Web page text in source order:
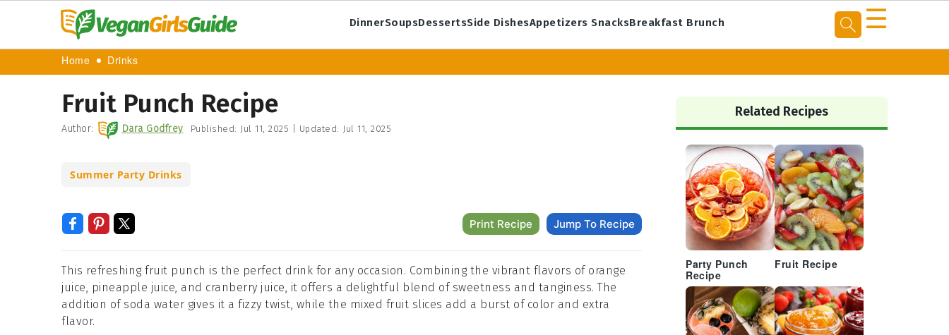
DinnerSoupsDessertsSide DishesAppetizers SnacksBreakfast Brunch ☰
Home Drinks
Fruit Punch Recipe
Author: Dara Godfrey Published: Jul 11, 2025 Updated: Jul 11, 2025
Summer Party Drinks
Print Recipe Jump To Recipe
This refreshing fruit punch is the perfect drink for any occasion. Combining the vibrant flavors of orange
juice, pineapple juice, and cranberry juice, it offers a delightful blend of sweetness and tanginess. The
addition of soda water gives it a fizzy twist, while the mixed fruit slices add a burst of color and extra
flavor.
Primary
Sidebar
Related Recipes
Party Punch
Recipe
Fruit Recipe